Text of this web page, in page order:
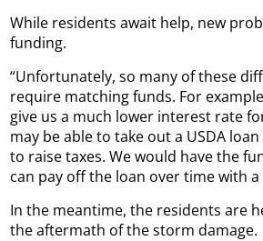
While residents await help, new
funding.
“Unfortunately, so many of these
require matching funds. For
give us a much lower interest rate
may be able to take out a USDA loan
to raise taxes. We would have the
can pay off the loan over time with
In the meantime, the residents are
the aftermath of the storm damage.